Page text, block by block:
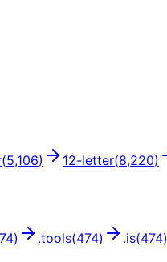
(5,106) 12-letter(8,220)
) .tools(474) .is(474)